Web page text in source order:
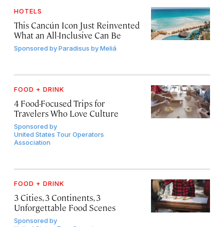
HOTELS
This Cancún Icon Just Reinvented
What an All-Inclusive Can Be
Sponsored byParadisus by Meliá
FOOD + DRINK
4 Food-Focused Trips for
Travelers Who Love Culture
Sponsored by
United States Tour Operators
Association
FOOD + DRINK
3 Cities, 3 Continents, 3
Unforgettable Food Scenes
Sponsored by